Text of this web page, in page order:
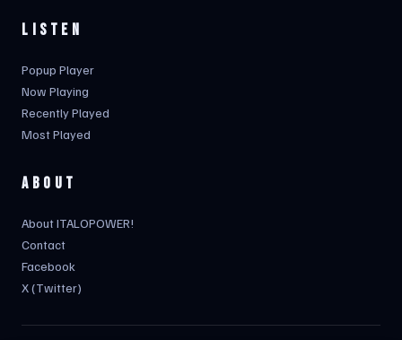
LISTEN
Popup Player
Now Playing
Recently Played
Most Played
ABOUT
About ITALOPOWER!
Contact
Facebook
X (Twitter)